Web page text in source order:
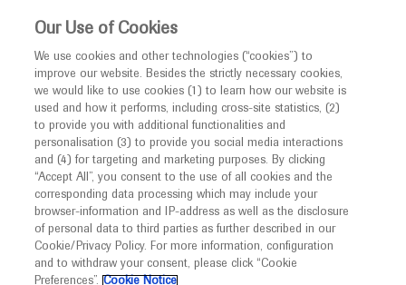
This website is intended only for healthcare
MED ICALLY
I am a healthcare professional
Notice
Welcome toMEDICALLY. This website is a non-
promotional international resource intended to
facilitate transparent scientific exchange regarding
Back
May 01/Springer Healthcare
Onasemnogene abeparvovec well
Our Use of Cookies
We use cookies and other technologies (“cookies”) to
improve our website. Besides the strictly necessary cookies,
we would like to use cookies (1) to learn how our website is
used and how it performs, including cross-site statistics, (2)
to provide you with additional functionalities and
personalisation (3) to provide you social media interactions
and (4) for targeting and marketing purposes. By clicking
“Accept All”, you consent to the use of all cookies and the
corresponding data processing which may include your
browser-information and IP-address as well as the disclosure
of personal data to third parties as further described in our
Cookie/Privacy Policy. For more information, configuration
and to withdraw your consent, please click “Cookie
Preferences”. Cookie Notice